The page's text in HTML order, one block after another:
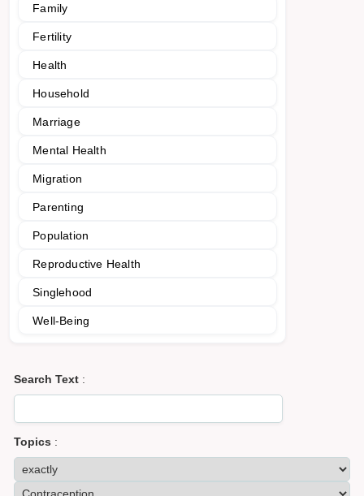
Family
Fertility
Health
Household
Marriage
Mental Health
Migration
Parenting
Population
Reproductive Health
Singlehood
Well-Being
Search Text :
Topics :